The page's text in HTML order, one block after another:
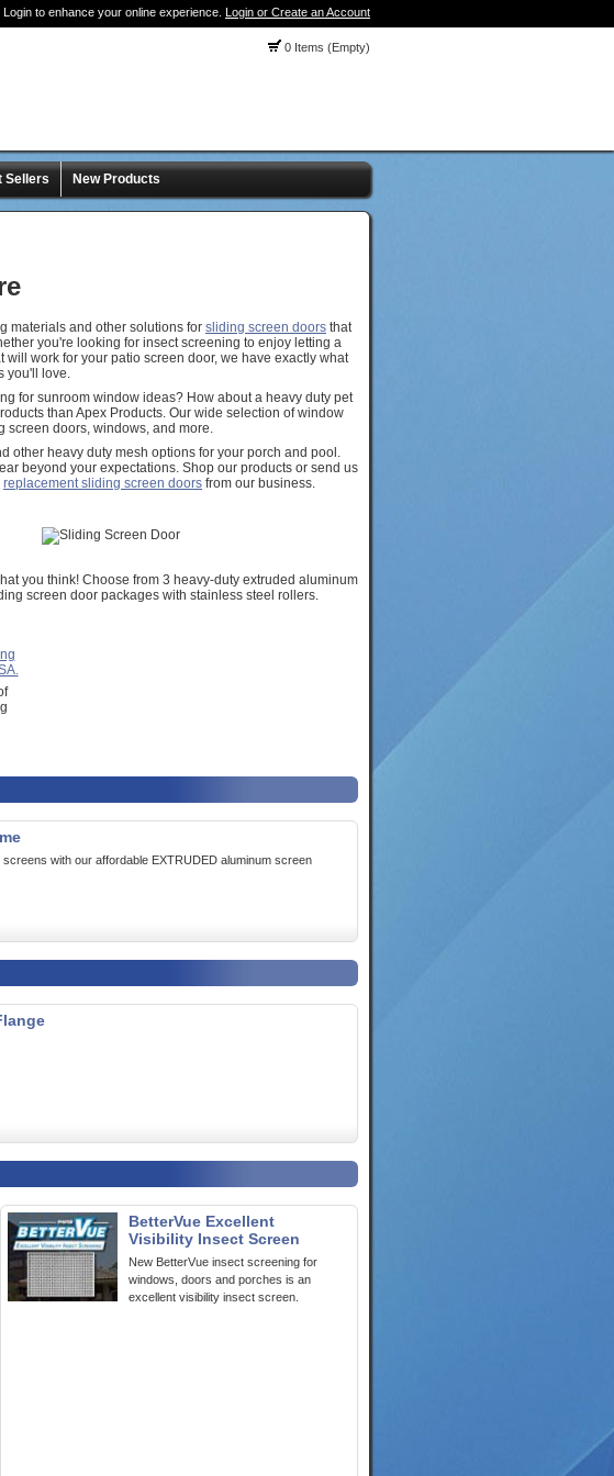
Login to enhance your online experience. Login or Create an Account
0 Items (Empty)
Sellers New Products
materials and other solutions for sliding screen doors that
you're looking for insect screening to enjoy letting a
work for your patio screen door, we have exactly what
you'll love.
for sunroom window ideas? How about a heavy duty pet
than Apex Products. Our wide selection of window
screen doors, windows, and more.
other heavy duty mesh options for your porch and pool.
beyond your expectations. Shop our products or send us
replacement sliding screen doors from our business.
you think! Choose from 3 heavy-duty extruded aluminum
screen door packages with stainless steel rollers.
with our affordable EXTRUDED aluminum screen
BetterVue Excellent
Visibility Insect Screen
New BetterVue insect screening for
windows, doors and porches is an
excellent visibility insect screen.